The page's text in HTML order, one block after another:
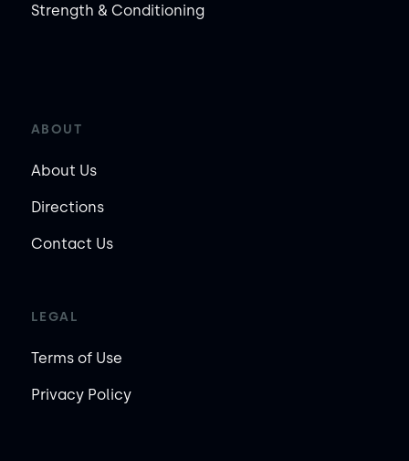
Strength & Conditioning
ABOUT
About Us
Directions
Contact Us
LEGAL
Terms of Use
Privacy Policy